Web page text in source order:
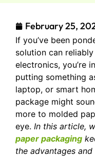
February 25,
If you’ve been
solution can
electronics, you’re
putting something
laptop, or smart
package might
more to molded
eye. In this article,
paper packaging
the advantages